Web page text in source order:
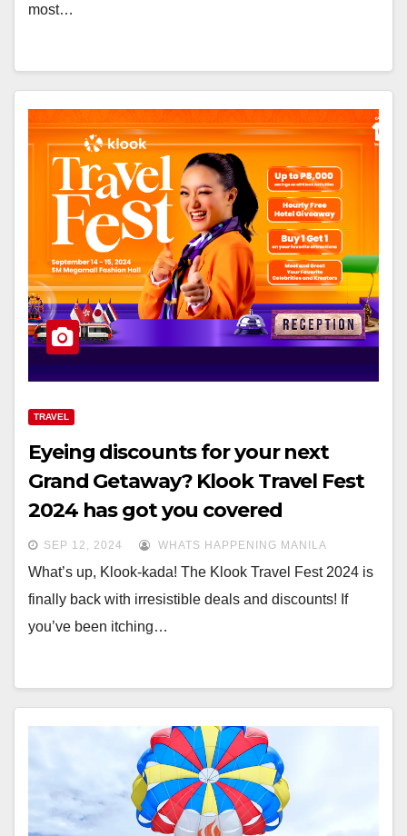
most…
TRAVEL
Eyeing discounts for your next
Grand Getaway? Klook Travel Fest
2024 has got you covered
SEP 12, 2024 WHATS HAPPENING MANILA
What’s up, Klook-kada! The Klook Travel Fest 2024 is
finally back with irresistible deals and discounts! If
you’ve been itching…